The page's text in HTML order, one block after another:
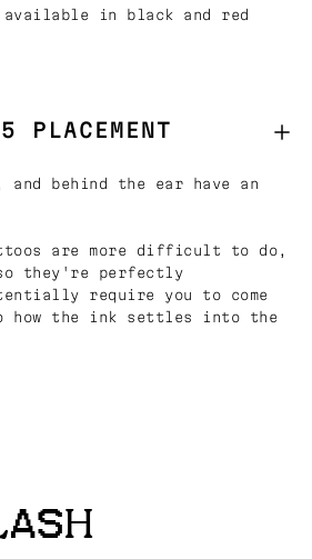
available in black and red
PLACEMENT
behind the ear have an
are more difficult to do,
they're perfectly
require you to come
how the ink settles into the